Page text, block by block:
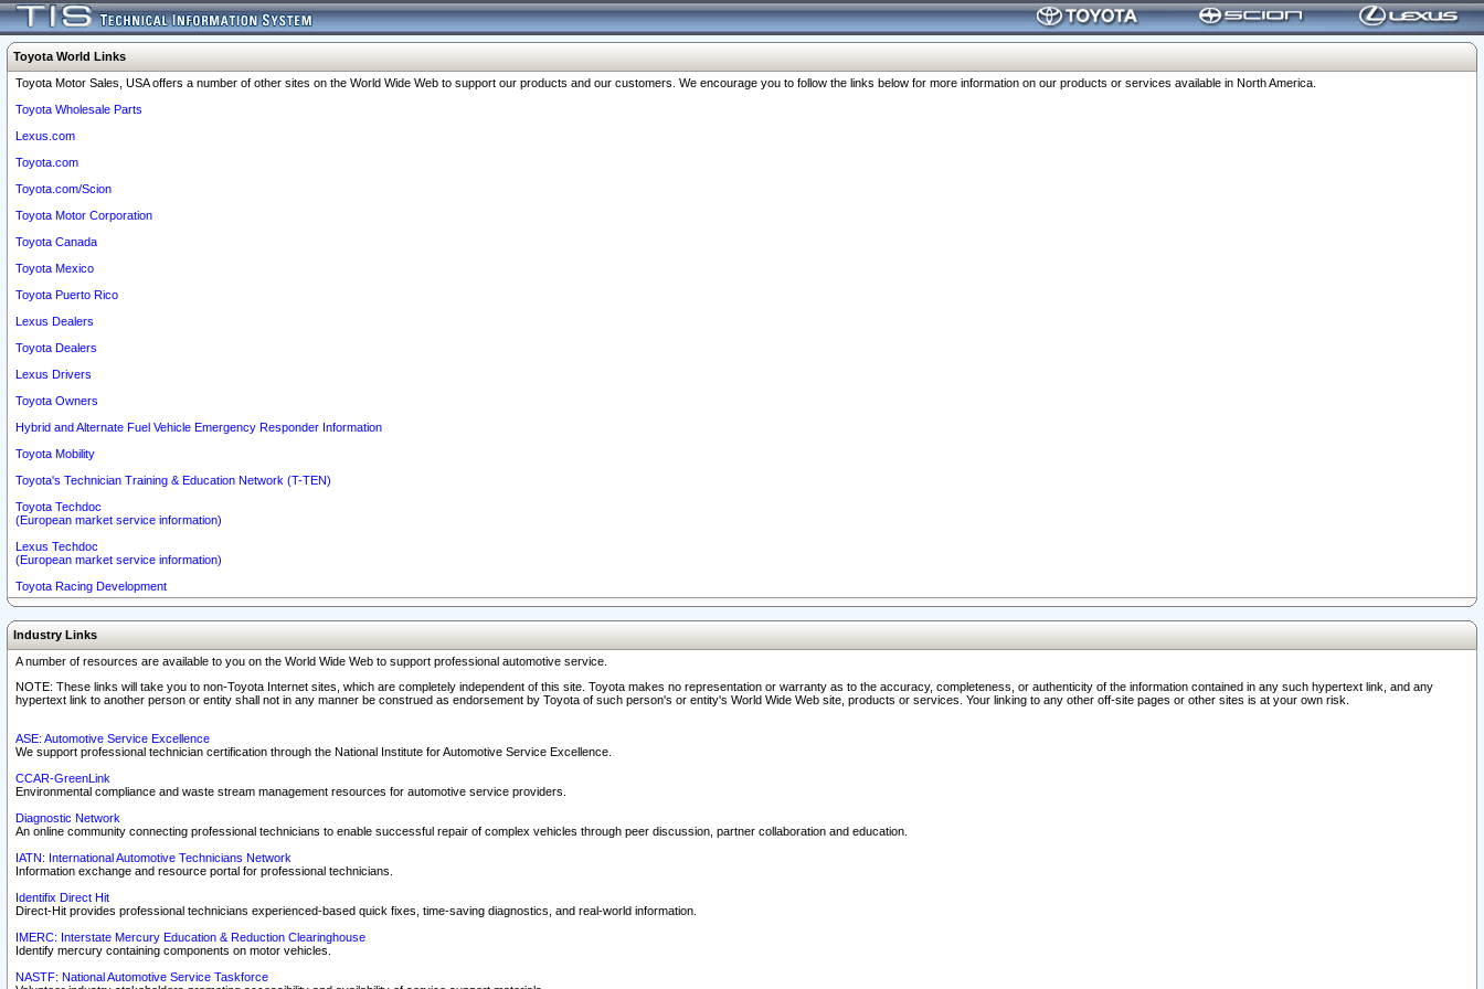
Toyota World Links
Toyota Motor Sales, USA offers a number of other sites on the World Wide Web to support our products and our customers. We encourage you to follow the links below for more information on our products or services available in North America.
Toyota Wholesale Parts
Lexus.com
Toyota.com
Toyota.com/Scion
Toyota Motor Corporation
Toyota Canada
Toyota Mexico
Toyota Puerto Rico
Lexus Dealers
Toyota Dealers
Lexus Drivers
Toyota Owners
Hybrid and Alternate Fuel Vehicle Emergency Responder Information
Toyota Mobility
Toyota's Technician Training & Education Network (T-TEN)
Toyota Techdoc
(European market service information)
Lexus Techdoc
(European market service information)
Toyota Racing Development
Industry Links
A number of resources are available to you on the World Wide Web to support professional automotive service.
NOTE: These links will take you to non-Toyota Internet sites, which are completely independent of this site. Toyota makes no representation or warranty as to the accuracy, completeness, or authenticity of the information contained in any such hypertext link, and any
hypertext link to another person or entity shall not in any manner be construed as endorsement by Toyota of such person's or entity's World Wide Web site, products or services. Your linking to any other off-site pages or other sites is at your own risk.
ASE: Automotive Service Excellence
We support professional technician certification through the National Institute for Automotive Service Excellence.
CCAR-GreenLink
Environmental compliance and waste stream management resources for automotive service providers.
Diagnostic Network
An online community connecting professional technicians to enable successful repair of complex vehicles through peer discussion, partner collaboration and education.
IATN: International Automotive Technicians Network
Information exchange and resource portal for professional technicians.
Identifix Direct Hit
Direct-Hit provides professional technicians experienced-based quick fixes, time-saving diagnostics, and real-world information.
IMERC: Interstate Mercury Education & Reduction Clearinghouse
Identify mercury containing components on motor vehicles.
NASTF: National Automotive Service Taskforce